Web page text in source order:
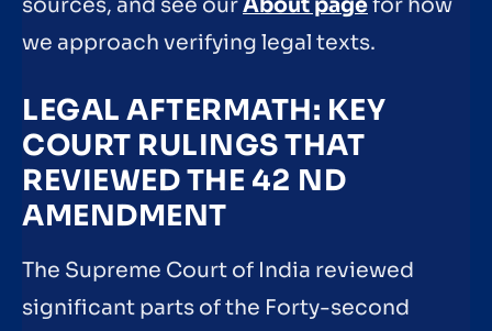
sources, and see ourAbout pagefor how
we approach verifying legal texts.
LEGAL AFTERMATH: KEY
COURT RULINGS THAT
REVIEWED THE 42 ND
AMENDMENT
The Supreme Court of India reviewed
significant parts of the Forty-second